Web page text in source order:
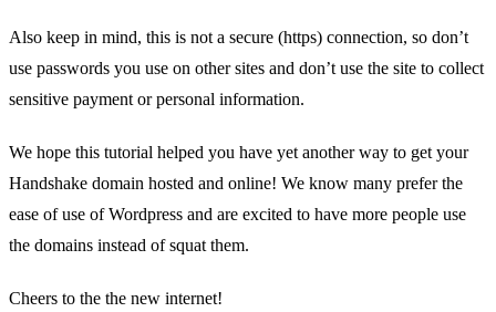
Also keep in mind, this is not a secure (https) connection, so don’t
use passwords you use on other sites and don’t use the site to collect
sensitive payment or personal information.
We hope this tutorial helped you have yet another way to get your
Handshake domain hosted and online! We know many prefer the
ease of use of Wordpress and are excited to have more people use
the domains instead of squat them.
Cheers to the the new internet!